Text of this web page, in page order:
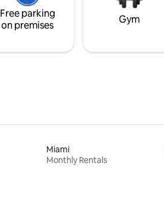
Free parking
on premises
Gym
Miami
Monthly Rentals